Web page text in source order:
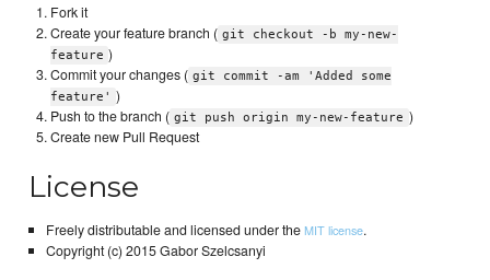
Fork it
Create your feature branch ( git checkout -b my-new-
feature )
Commit your changes ( git commit -am 'Added some
feature' )
Push to the branch ( git push origin my-new-feature )
Create new Pull Request
License
Freely distributable and licensed under theMIT license.
Copyright (c) 2015 Gabor Szelcsanyi